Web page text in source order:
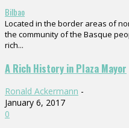
Bilbao
Located in the border areas of
the community of the Basque
rich...
A Rich History in Plaza Mayor
Ronald Ackermann -
January 6, 2017
0